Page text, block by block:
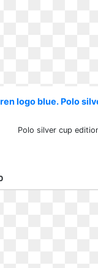
logo blue. Polo
Polo silver cup